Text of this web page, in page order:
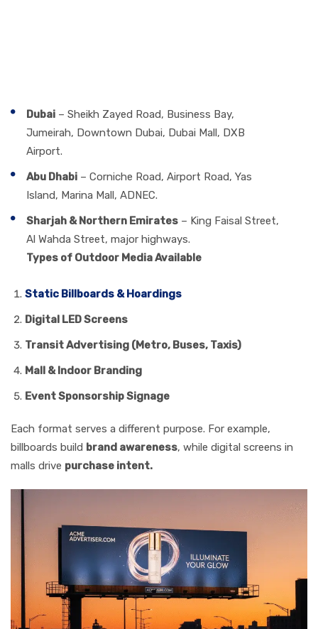
Dubai – Sheikh Zayed Road, Business Bay,
Jumeirah, Downtown Dubai, Dubai Mall, DXB
Airport.
Abu Dhabi – Corniche Road, Airport Road, Yas
Island, Marina Mall, ADNEC.
Sharjah & Northern Emirates – King Faisal Street,
Al Wahda Street, major highways.
Types of Outdoor Media Available
Static Billboards & Hoardings
Digital LED Screens
Transit Advertising (Metro, Buses, Taxis)
Mall & Indoor Branding
Event Sponsorship Signage
Each format serves a different purpose. For example,
billboards build brand awareness, while digital screens in
malls drive purchase intent.